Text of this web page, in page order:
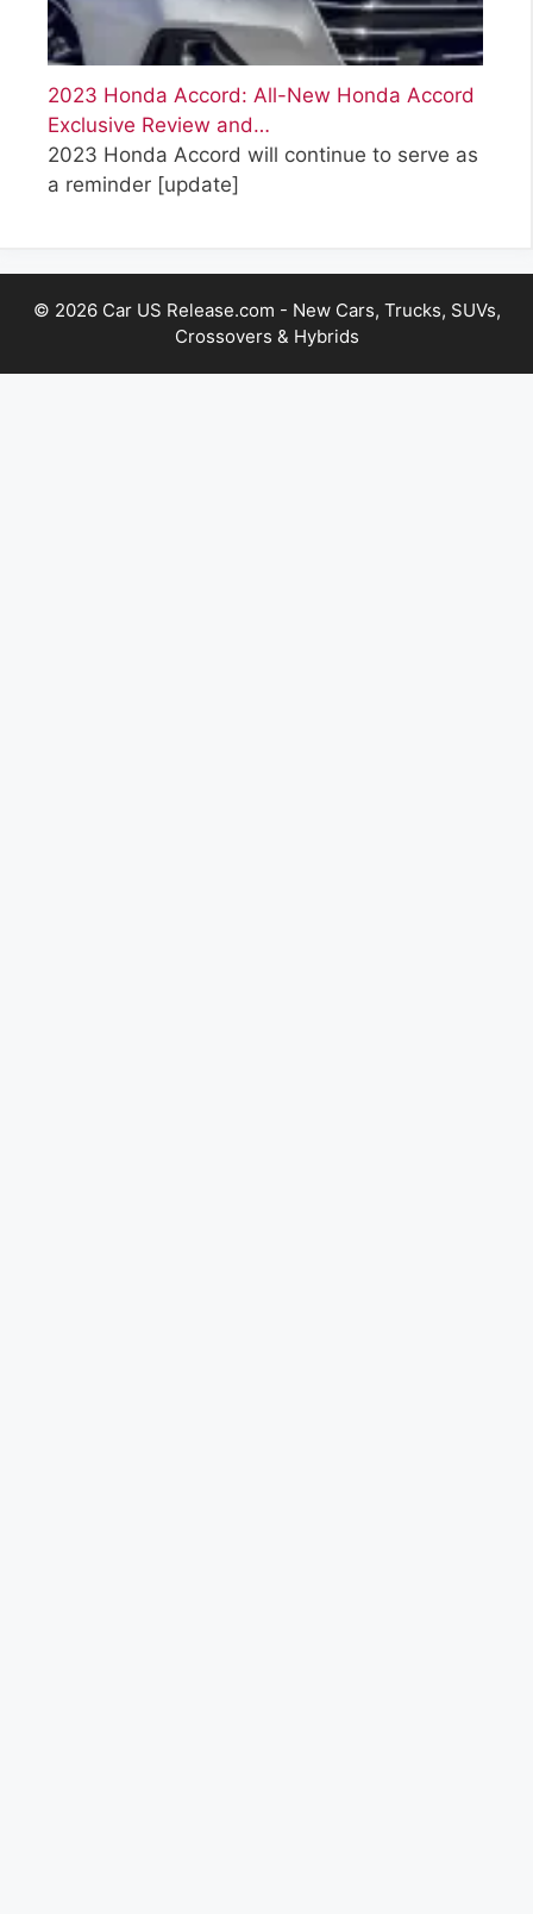
2023 Honda Accord: All-New Honda Accord
Exclusive Review and…
2023 Honda Accord will continue to serve as
a reminder [update]
© 2026 Car US Release.com - New Cars, Trucks, SUVs,
Crossovers & Hybrids